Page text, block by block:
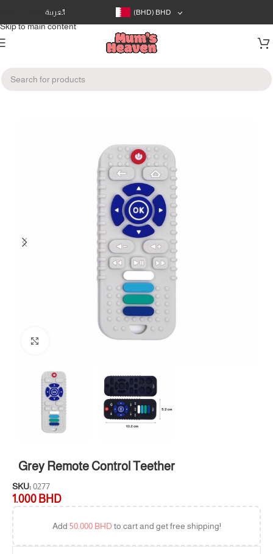
Skip to navigation
Skip to main content
العربية (BHD) BHD
Home/Feeding/Pacifiers & Teethers
Grey Remote Control Teether
SKU:0277
1.000 BHD
Add 50.000 BHD to cart and get free shipping!